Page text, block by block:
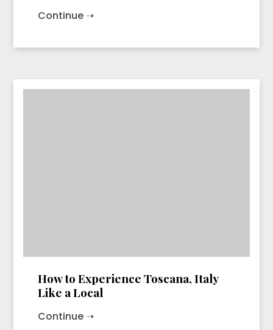
Continue ➝
How to Experience Toscana, Italy
Like a Local
Continue ➝